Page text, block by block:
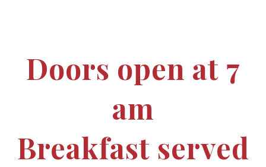
Doors open at 7
am
Breakfast served